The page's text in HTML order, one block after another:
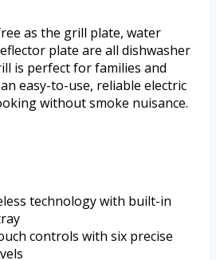
as the grill plate, water
plate are all dishwasher
is perfect for families and
easy-to-use, reliable electric
without smoke nuisance.
technology with built-in
controls with six precise